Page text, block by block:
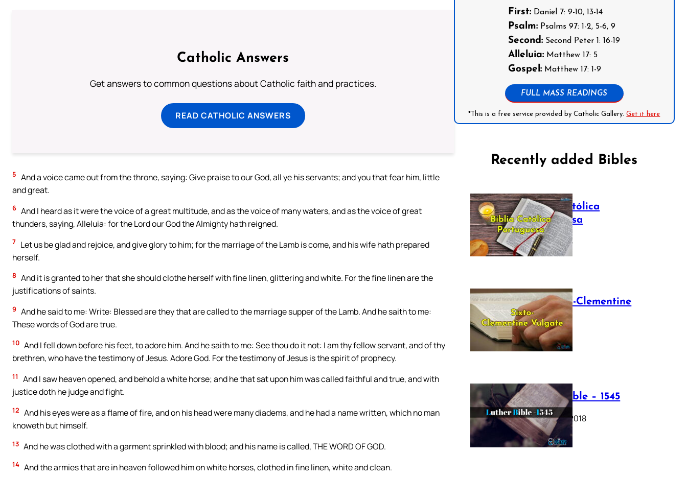
Catholic Answers
Get answers to common questions about Catholic faith and practices.
READ CATHOLIC ANSWERS
5 And a voice came out from the throne, saying: Give praise to our God, all ye his servants; and you that fear him, little
and great.
6 And I heard as it were the voice of a great multitude, and as the voice of many waters, and as the voice of great
thunders, saying, Alleluia: for the Lord our God the Almighty hath reigned.
7 Let us be glad and rejoice, and give glory to him; for the marriage of the Lamb is come, and his wife hath prepared
herself.
8 And it is granted to her that she should clothe herself with fine linen, glittering and white. For the fine linen are the
justifications of saints.
9 And he said to me: Write: Blessed are they that are called to the marriage supper of the Lamb. And he saith to me:
These words of God are true.
10 And I fell down before his feet, to adore him. And he saith to me: See thou do it not: I am thy fellow servant, and of thy
brethren, who have the testimony of Jesus. Adore God. For the testimony of Jesus is the spirit of prophecy.
11
And I saw heaven opened, and behold a white horse; and he that sat upon him was called faithful and true, and with
justice doth he judge and fight.
12 And his eyes were as a flame of fire, and on his head were many diadems, and he had a name written, which no man
knoweth but himself.
13 And he was clothed with a garment sprinkled with blood; and his name is called, THE WORD OF GOD.
14 And the armies that are in heaven followed him on white horses, clothed in fine linen, white and clean.
First: Daniel 7: 9-10, 13-14
Psalm: Psalms 97: 1-2, 5-6, 9
Second: Second Peter 1: 16-19
Alleluia: Matthew 17: 5
Gospel: Matthew 17: 1-9
FULL MASS READINGS
*This is a free service provided by Catholic Gallery.Get it here
Recently added Bibles
Bíblia Católica
Portuguesa
July 16, 2025
The Sixto-Clementine
Vulgate
July 12, 2025
Luther Bible – 1545
October 17, 2018